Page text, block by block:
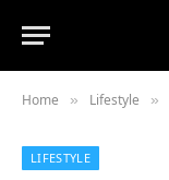
Home » Lifestyle »
LIFESTYLE